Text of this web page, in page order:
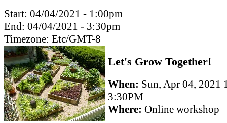
Start: 04/04/2021 - 1:00pm
End: 04/04/2021 - 3:30pm
Timezone: Etc/GMT-8
Let's Grow Together!
When: Sun, Apr 04, 2021
3:30PM
Where: Online workshop